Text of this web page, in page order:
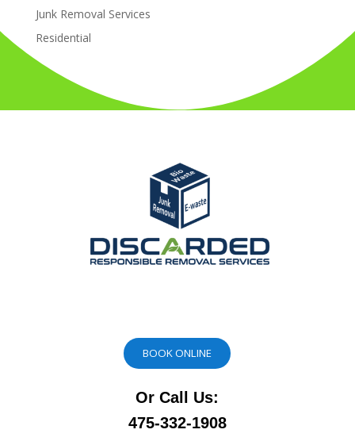
Junk Removal Services
Residential
BOOK ONLINE
Or Call Us:
475-332-1908